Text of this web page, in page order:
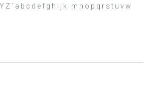
Z ` a b c d e f g h i j k l m n o p q r s t u v w